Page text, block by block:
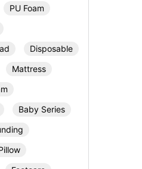
PU Foam
Disposable
Mattress
Baby Series